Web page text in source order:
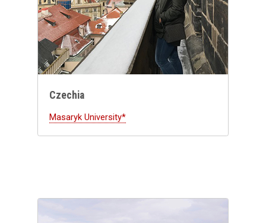
Czechia
Masaryk University*